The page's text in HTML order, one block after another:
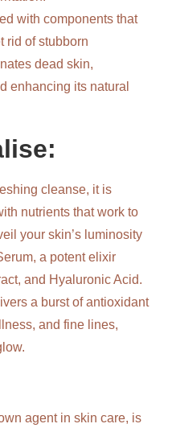
with components that
rid of stubborn
dead skin,
enhancing its natural
cleanse, it is
nutrients that work to
your skin’s luminosity
a potent elixir
and Hyaluronic Acid.
a burst of antioxidant
and fine lines,
agent in skin care, is